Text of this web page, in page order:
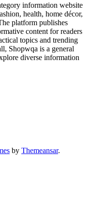
information website
health, home décor,
platform publishes
content for readers
topics and trending
Shopwqa is a general
diverse information
by Themeansar.